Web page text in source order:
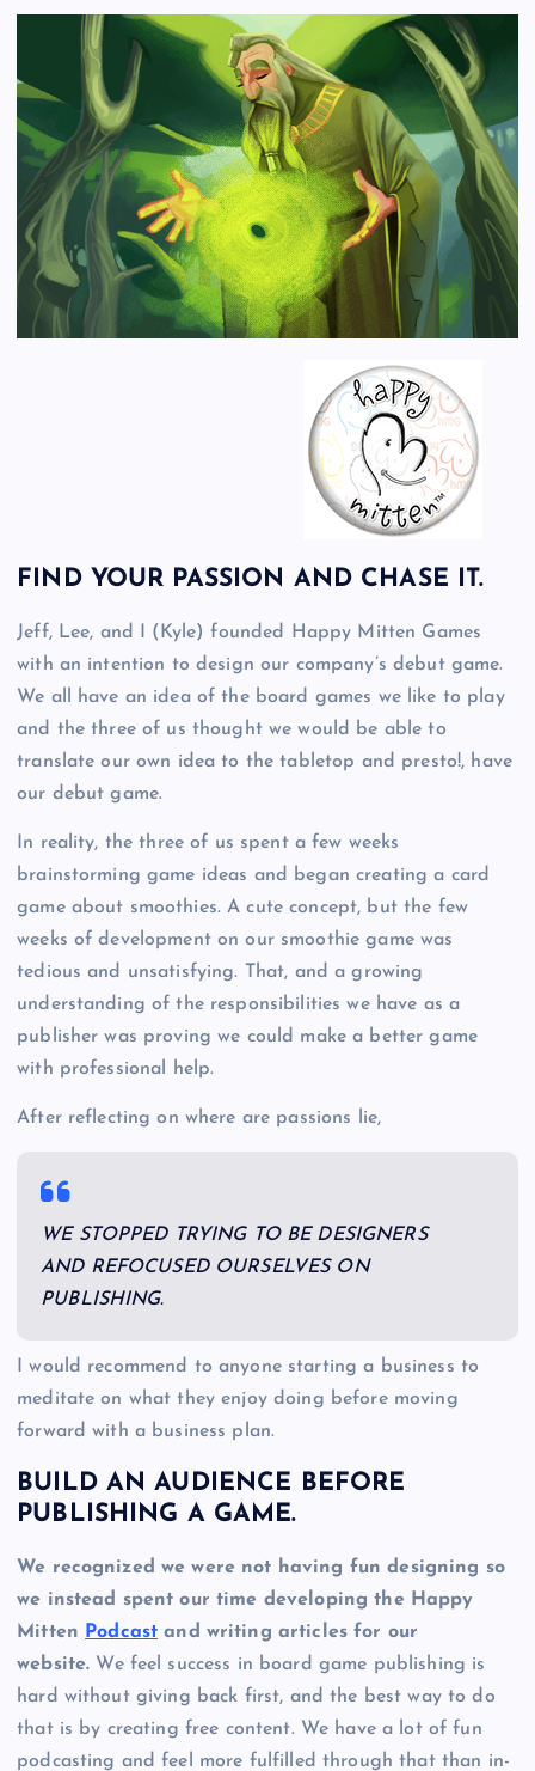
FIND YOUR PASSION AND CHASE IT.
Jeff, Lee, and I (Kyle) founded Happy Mitten Games
with an intention to design our company’s debut game.
We all have an idea of the board games we like to play
and the three of us thought we would be able to
translate our own idea to the tabletop and presto!, have
our debut game.
In reality, the three of us spent a few weeks
brainstorming game ideas and began creating a card
game about smoothies. A cute concept, but the few
weeks of development on our smoothie game was
tedious and unsatisfying. That, and a growing
understanding of the responsibilities we have as a
publisher was proving we could make a better game
with professional help.
After reflecting on where are passions lie,
WE STOPPED TRYING TO BE DESIGNERS
AND REFOCUSED OURSELVES ON
PUBLISHING.
I would recommend to anyone starting a business to
meditate on what they enjoy doing before moving
forward with a business plan.
BUILD AN AUDIENCE BEFORE
PUBLISHING A GAME.
We recognized we were not having fun designing so
we instead spent our time developing the Happy
Mitten Podcast and writing articles for our
website. We feel success in board game publishing is
hard without giving back first, and the best way to do
that is by creating free content. We have a lot of fun
podcasting and feel more fulfilled through that than in-